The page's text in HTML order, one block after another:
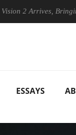
Bringing
ESSAYS